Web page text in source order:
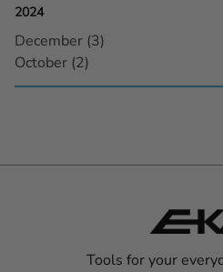
2024
December (3)
October (2)
Tools for your